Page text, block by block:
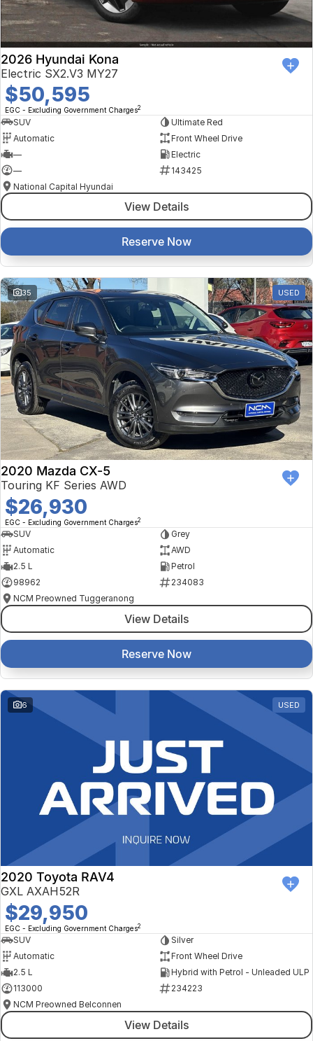
2026 Hyundai Kona
Electric SX2.V3 MY27
$50,595
EGC - Excluding Government Charges2
SUV
Ultimate Red
Automatic
Front Wheel Drive
—
Electric
—
143425
National Capital Hyundai
View Details
Reserve Now
35 USED
2020 Mazda CX-5
Touring KF Series AWD
$26,930
EGC - Excluding Government Charges2
SUV
Grey
Automatic
AWD
2.5 L
Petrol
98962
234083
NCM Preowned Tuggeranong
View Details
Reserve Now
6 USED
2020 Toyota RAV4
GXL AXAH52R
$29,950
EGC - Excluding Government Charges2
SUV
Silver
Automatic
Front Wheel Drive
2.5 L
Hybrid with Petrol - Unleaded ULP
113000
234223
NCM Preowned Belconnen
View Details